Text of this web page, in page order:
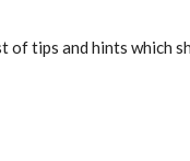
of tips and hints which